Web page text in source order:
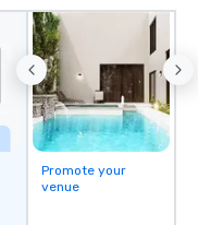
Promote your
venue